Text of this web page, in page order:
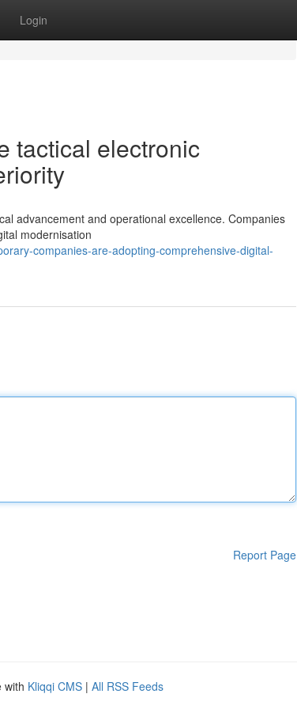
Login
tactical electronic
advancement and operational excellence. Companies
modernisation
companies-are-adopting-comprehensive-digital-
Report Page
with Kliqqi CMS | All RSS Feeds